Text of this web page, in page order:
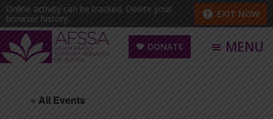
Skip
to
main
content
Skip
to
footer
Online activity can be tracked. Delete your
browser history.
EXIT NOW
DONATE MENU
« All Events